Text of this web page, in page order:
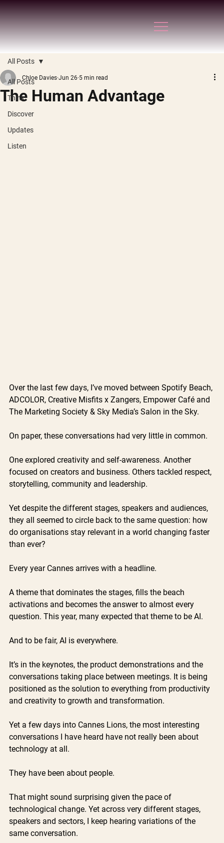
All Posts
Think
Discover
Updates
Listen
All Posts
The Human Advantage
Chloe Davies Jun 26 5 min read
Over the last few days, I’ve moved between Spotify Beach,
ADCOLOR, Creative Misfits x Zangers, Empower Café and
The Marketing Society & Sky Media’s Salon in the Sky.
On paper, these conversations had very little in common.
One explored creativity and self-awareness. Another
focused on creators and business. Others tackled respect,
storytelling, community and leadership.
Yet despite the different stages, speakers and audiences,
they all seemed to circle back to the same question: how
do organisations stay relevant in a world changing faster
than ever?
Every year Cannes arrives with a headline.
A theme that dominates the stages, fills the beach
activations and becomes the answer to almost every
question. This year, many expected that theme to be AI.
And to be fair, AI is everywhere.
It’s in the keynotes, the product demonstrations and the
conversations taking place between meetings. It is being
positioned as the solution to everything from productivity
and creativity to growth and transformation.
Yet a few days into Cannes Lions, the most interesting
conversations I have heard have not really been about
technology at all.
They have been about people.
That might sound surprising given the pace of
technological change. Yet across very different stages,
speakers and sectors, I keep hearing variations of the
same conversation.